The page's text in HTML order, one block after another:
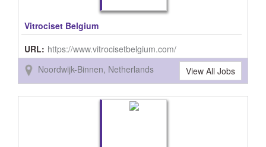
Vitrociset Belgium
URL: https://www.vitrocisetbelgium.com/
Noordwijk-Binnen, Netherlands
View All Jobs